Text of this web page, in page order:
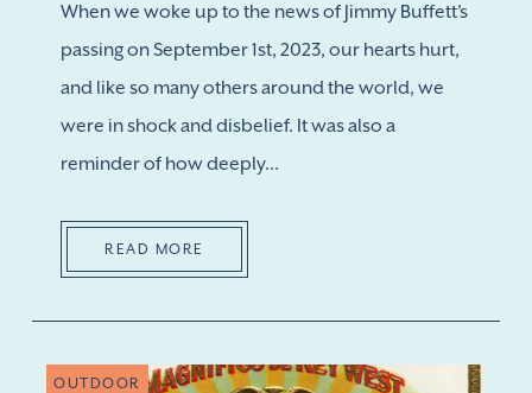
When we woke up to the news of Jimmy Buffett’s
passing on September 1st, 2023, our hearts hurt,
and like so many others around the world, we
were in shock and disbelief. It was also a
reminder of how deeply...
READ MORE
OUTDOOR